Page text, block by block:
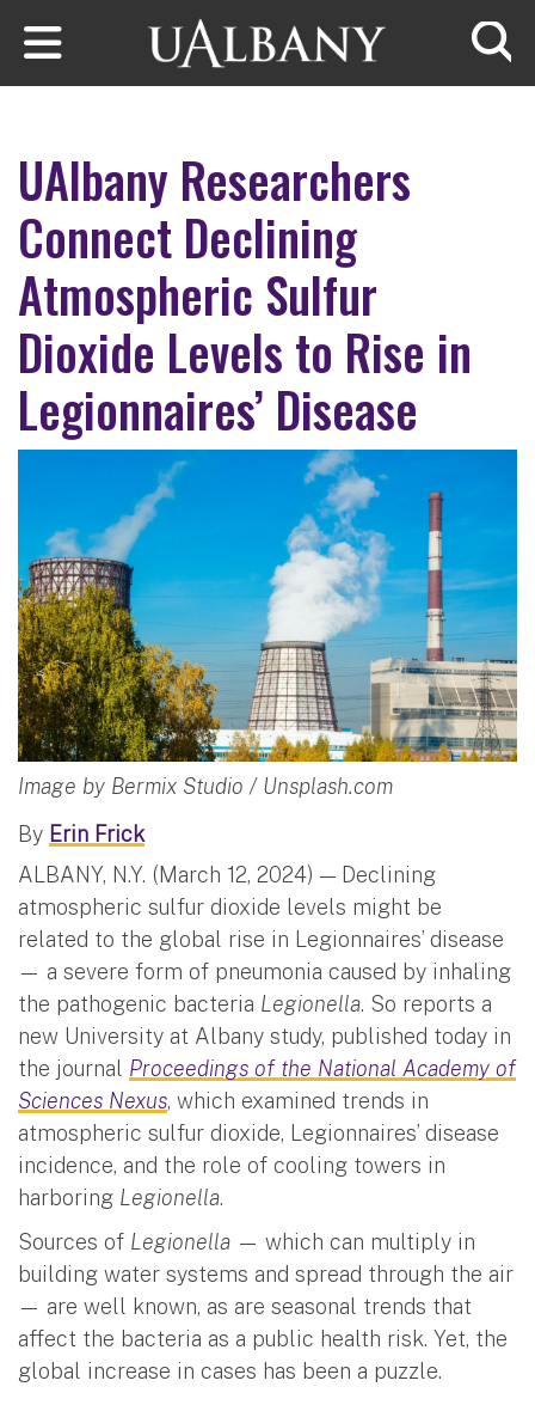
Skip to main content
UAlbany Researchers
Connect Declining
Atmospheric Sulfur
Dioxide Levels to Rise in
Legionnaires’ Disease
Image by Bermix Studio / Unsplash.com
By Erin Frick
ALBANY, N.Y. (March 12, 2024) — Declining
atmospheric sulfur dioxide levels might be
related to the global rise in Legionnaires’ disease
— a severe form of pneumonia caused by inhaling
the pathogenic bacteria Legionella. So reports a
new University at Albany study, published today in
the journal Proceedings of the National Academy of
Sciences Nexus, which examined trends in
atmospheric sulfur dioxide, Legionnaires’ disease
incidence, and the role of cooling towers in
harboring Legionella.
Sources of Legionella — which can multiply in
building water systems and spread through the air
— are well known, as are seasonal trends that
affect the bacteria as a public health risk. Yet, the
global increase in cases has been a puzzle.